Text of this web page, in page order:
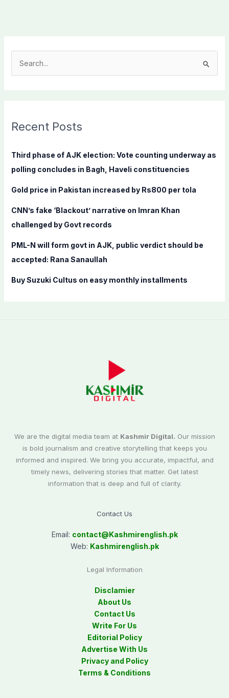
c
f
:
Recent Posts
Third phase of AJK election: Vote counting underway as
polling concludes in Bagh, Haveli constituencies
Gold price in Pakistan increased by Rs800 per tola
CNN’s fake ‘Blackout’ narrative on Imran Khan
challenged by Govt records
PML-N will form govt in AJK, public verdict should be
accepted: Rana Sanaullah
Buy Suzuki Cultus on easy monthly installments
We are the digital media team at Kashmir Digital. Our mission
is bold journalism and creative storytelling that keeps you
informed and inspired. We bring you accurate, impactful, and
timely news, delivering stories that matter. Get latest
information that is deep and full of clarity.
Contact Us
Email: contact@Kashmirenglish.pk
Web: Kashmirenglish.pk
Legal Information
Disclamier
About Us
Contact Us
Write For Us
Editorial Policy
Advertise With Us
Privacy and Policy
Terms & Conditions